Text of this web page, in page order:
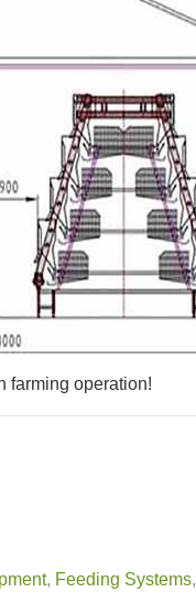
farming operation!
, Feeding Systems,